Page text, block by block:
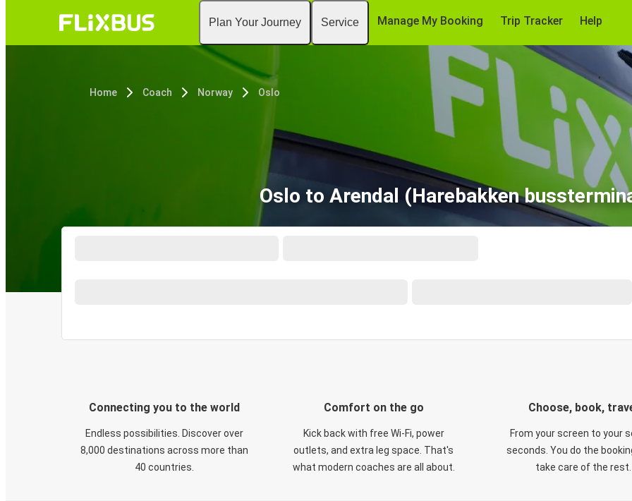
Plan Your Journey Service Manage My Booking Trip Tracker Help
Home Coach Norway Oslo
Oslo to Arendal (Harebakken
Connecting you to the world
Endless possibilities. Discover over
8,000 destinations across more than
40 countries.
Comfort on the go
Kick back with free Wi-Fi, power
outlets, and extra leg space. That's
what modern coaches are all about.
Choose, book,
From your screen to your
seconds. You do the
take care of the rest.